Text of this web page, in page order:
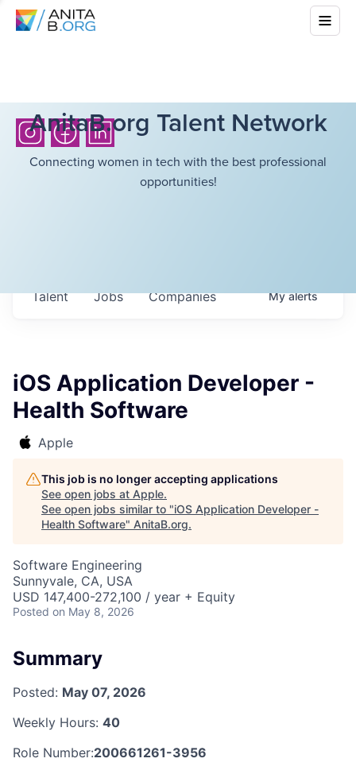
AnitaB.org Talent Network
Connecting women in tech with the best professional
opportunities!
Jobs Companies
Talent Myalerts
iOS Application Developer -
Health Software
Apple
This job is no longer accepting applications
See open jobs at Apple.
See open jobs similar to "iOS Application Developer -
Health Software" AnitaB.org.
Software Engineering
Sunnyvale, CA, USA
USD 147,400-272,100 / year + Equity
Posted on May 8, 2026
Summary
Posted: May 07, 2026
Weekly Hours: 40
Role Number:200661261-3956